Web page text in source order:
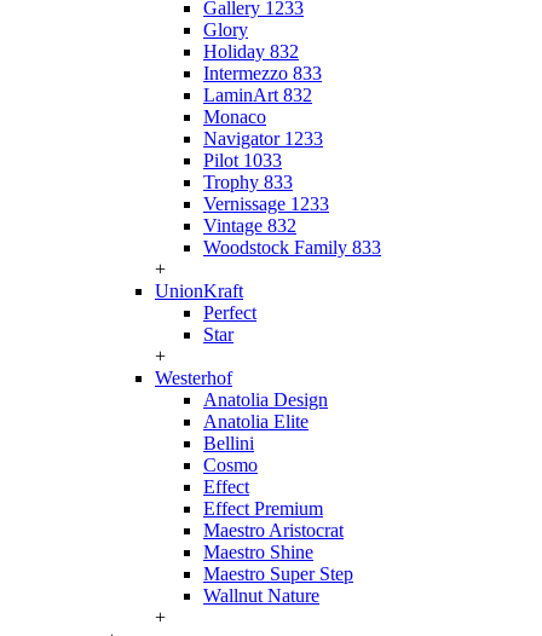
Gallery 1233
Glory
Holiday 832
Intermezzo 833
LaminArt 832
Monaco
Navigator 1233
Pilot 1033
Trophy 833
Vernissage 1233
Vintage 832
Woodstock Family 833
+
UnionKraft
Perfect
Star
+
Westerhof
Anatolia Design
Anatolia Elite
Bellini
Cosmo
Effect
Effect Premium
Maestro Aristocrat
Maestro Shine
Maestro Super Step
Wallnut Nature
+